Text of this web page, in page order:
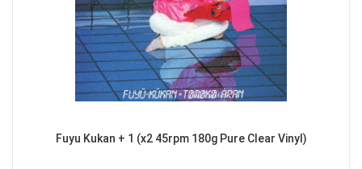
Fuyu Kukan + 1 (x2 45rpm 180g Pure Clear Vinyl)